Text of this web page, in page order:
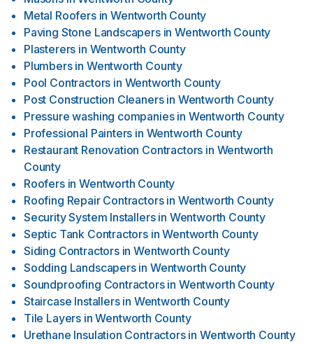
Metal Roofers in Wentworth County
Paving Stone Landscapers in Wentworth County
Plasterers in Wentworth County
Plumbers in Wentworth County
Pool Contractors in Wentworth County
Post Construction Cleaners in Wentworth County
Pressure washing companies in Wentworth County
Professional Painters in Wentworth County
Restaurant Renovation Contractors in Wentworth
County
Roofers in Wentworth County
Roofing Repair Contractors in Wentworth County
Security System Installers in Wentworth County
Septic Tank Contractors in Wentworth County
Siding Contractors in Wentworth County
Sodding Landscapers in Wentworth County
Soundproofing Contractors in Wentworth County
Staircase Installers in Wentworth County
Tile Layers in Wentworth County
Urethane Insulation Contractors in Wentworth County